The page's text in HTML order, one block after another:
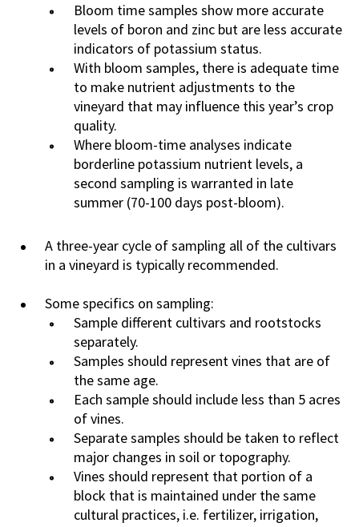
Bloom time samples show more accurate
levels of boron and zinc but are less accurate
indicators of potassium status.
With bloom samples, there is adequate time
to make nutrient adjustments to the
vineyard that may influence this year’s crop
quality.
Where bloom-time analyses indicate
borderline potassium nutrient levels, a
second sampling is warranted in late
summer (70-100 days post-bloom).
A three-year cycle of sampling all of the cultivars
in a vineyard is typically recommended.
Some specifics on sampling:
Sample different cultivars and rootstocks
separately.
Samples should represent vines that are of
the same age.
Each sample should include less than 5 acres
of vines.
Separate samples should be taken to reflect
major changes in soil or topography.
Vines should represent that portion of a
block that is maintained under the same
cultural practices, i.e. fertilizer, irrigation,